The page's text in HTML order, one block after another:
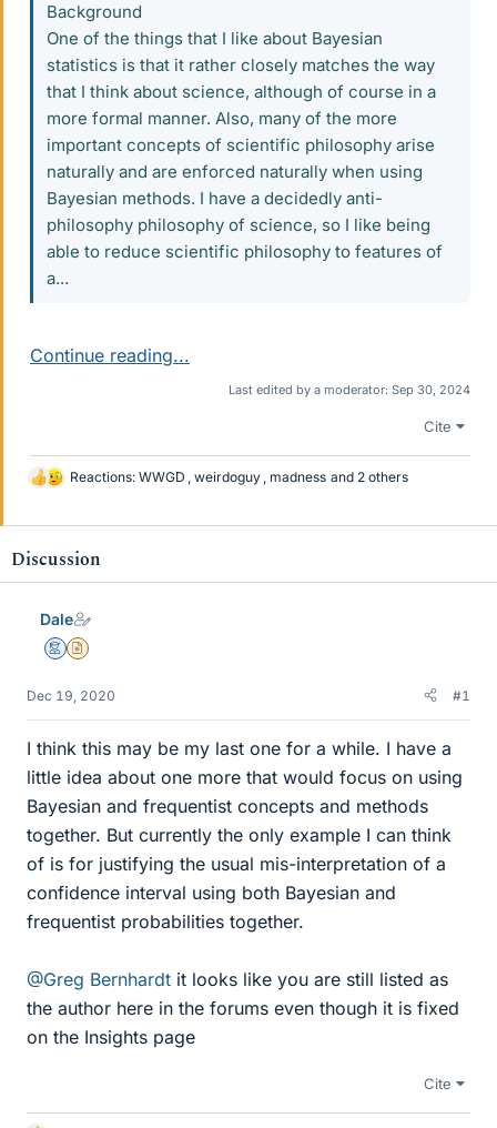
Background
One of the things that I like about Bayesian
statistics is that it rather closely matches the way
that I think about science, although of course in a
more formal manner. Also, many of the more
important concepts of scientific philosophy arise
naturally and are enforced naturally when using
Bayesian methods. I have a decidedly anti-
philosophy philosophy of science, so I like being
able to reduce scientific philosophy to features of
a...
Continue reading...
Last edited by a moderator: Sep 30, 2024
Cite
L
k
s
Reactions: WWGD weirdoguy madness and 2 others
Discussion
Dale
MentorInsights Author
Dec 19, 2020 #1
I think this may be my last one for a while. I have a
little idea about one more that would focus on using
Bayesian and frequentist concepts and methods
together. But currently the only example I can think
of is for justifying the usual mis-interpretation of a
confidence interval using both Bayesian and
frequentist probabilities together.
@Greg Bernhardt it looks like you are still listed as
the author here in the forums even though it is fixed
on the Insights page
Cite